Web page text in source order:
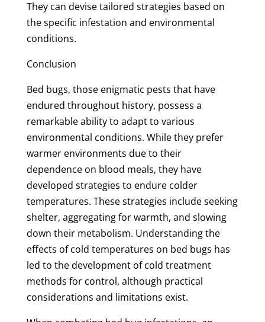
They can devise tailored strategies based on
the specific infestation and environmental
conditions.
Conclusion
Bed bugs, those enigmatic pests that have
endured throughout history, possess a
remarkable ability to adapt to various
environmental conditions. While they prefer
warmer environments due to their
dependence on blood meals, they have
developed strategies to endure colder
temperatures. These strategies include seeking
shelter, aggregating for warmth, and slowing
down their metabolism. Understanding the
effects of cold temperatures on bed bugs has
led to the development of cold treatment
methods for control, although practical
considerations and limitations exist.